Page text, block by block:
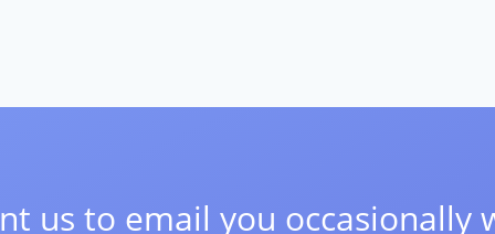
us to email you occasionally